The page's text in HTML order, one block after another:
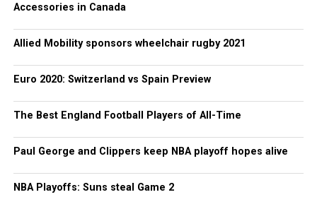
Accessories in Canada
Allied Mobility sponsors wheelchair rugby 2021
Euro 2020: Switzerland vs Spain Preview
The Best England Football Players of All-Time
Paul George and Clippers keep NBA playoff hopes alive
NBA Playoffs: Suns steal Game 2